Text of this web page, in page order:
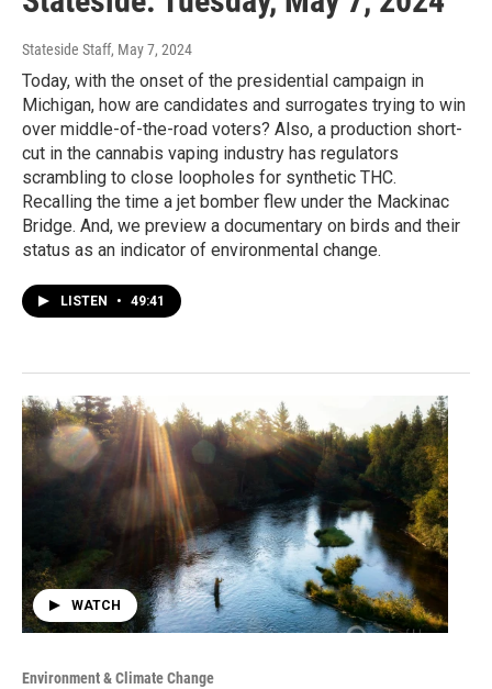
Stateside Staff, May 7, 2024
Today, with the onset of the presidential campaign in
Michigan, how are candidates and surrogates trying to win
over middle-of-the-road voters? Also, a production short-
cut in the cannabis vaping industry has regulators
scrambling to close loopholes for synthetic THC.
Recalling the time a jet bomber flew under the Mackinac
Bridge. And, we preview a documentary on birds and their
status as an indicator of environmental change.
LISTEN • 49:41
WATCH
Environment & Climate Change